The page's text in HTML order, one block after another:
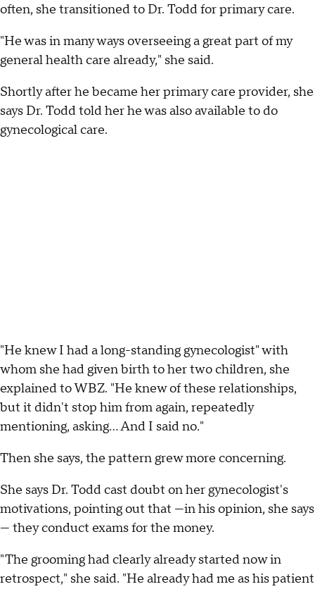
often, she transitioned to Dr. Todd for primary care.
"He was in many ways overseeing a great part of my
general health care already," she said.
Shortly after he became her primary care provider, she
says Dr. Todd told her he was also available to do
gynecological care.
"He knew I had a long-standing gynecologist" with
whom she had given birth to her two children, she
explained to WBZ. "He knew of these relationships,
but it didn't stop him from again, repeatedly
mentioning, asking… And I said no."
Then she says, the pattern grew more concerning.
She says Dr. Todd cast doubt on her gynecologist's
motivations, pointing out that —in his opinion, she says
— they conduct exams for the money.
"The grooming had clearly already started now in
retrospect," she said. "He already had me as his patient